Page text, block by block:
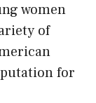
women
of
for